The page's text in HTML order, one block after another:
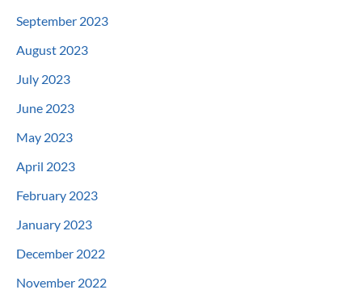
September 2023
August 2023
July 2023
June 2023
May 2023
April 2023
February 2023
January 2023
December 2022
November 2022